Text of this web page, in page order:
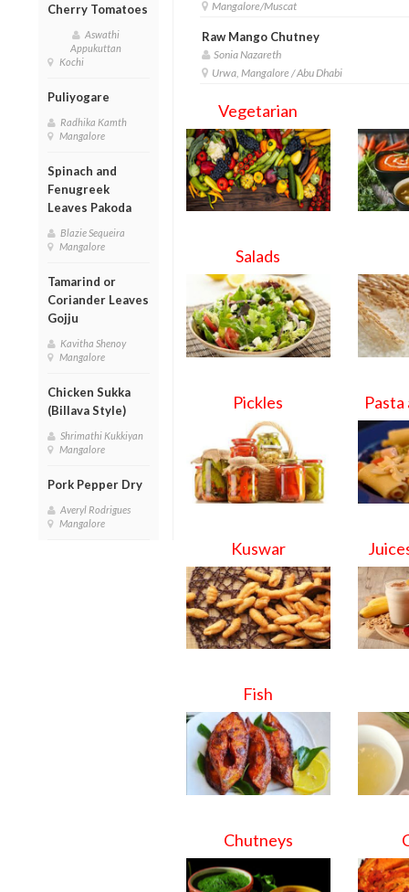
Cherry Tomatoes
Aswathi
Appukuttan
Kochi
Puliyogare
Radhika Kamth
Mangalore
Spinach and
Fenugreek
Leaves Pakoda
Blazie Sequeira
Mangalore
Tamarind or
Coriander Leaves
Gojju
Kavitha Shenoy
Mangalore
Chicken Sukka
(Billava Style)
Shrimathi Kukkiyan
Mangalore
Pork Pepper Dry
Averyl Rodrigues
Mangalore
Mangalore/Muscat
Raw Mango Chutney
Sonia Nazareth
Urwa, Mangalore / Abu Dhabi
Vegetarian
Salads
Pickles
Kuswar
Fish
Chutneys